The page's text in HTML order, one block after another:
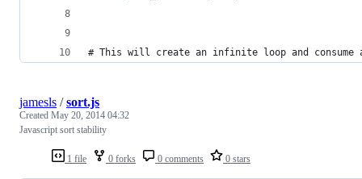
# This will create an infinite loop and consume
1 file 0 forks 0 comments 0 stars
jamesls /sort.js
Created May 20, 2014 04:32
Javascript sort stability